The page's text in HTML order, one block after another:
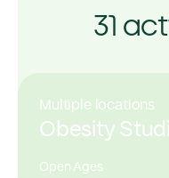
31
Multiple locations
Obesity
Open Ages